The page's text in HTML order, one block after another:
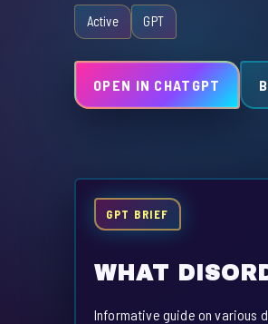
Active GPT
OPEN IN CHATGPT
GPT BRIEF
WHAT
Informative guide on various